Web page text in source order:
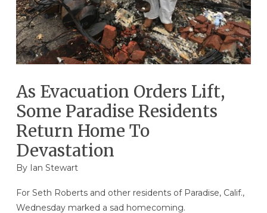
As Evacuation Orders Lift,
Some Paradise Residents
Return Home To
Devastation
By Ian Stewart
For Seth Roberts and other residents of Paradise, Calif.,
Wednesday marked a sad homecoming.